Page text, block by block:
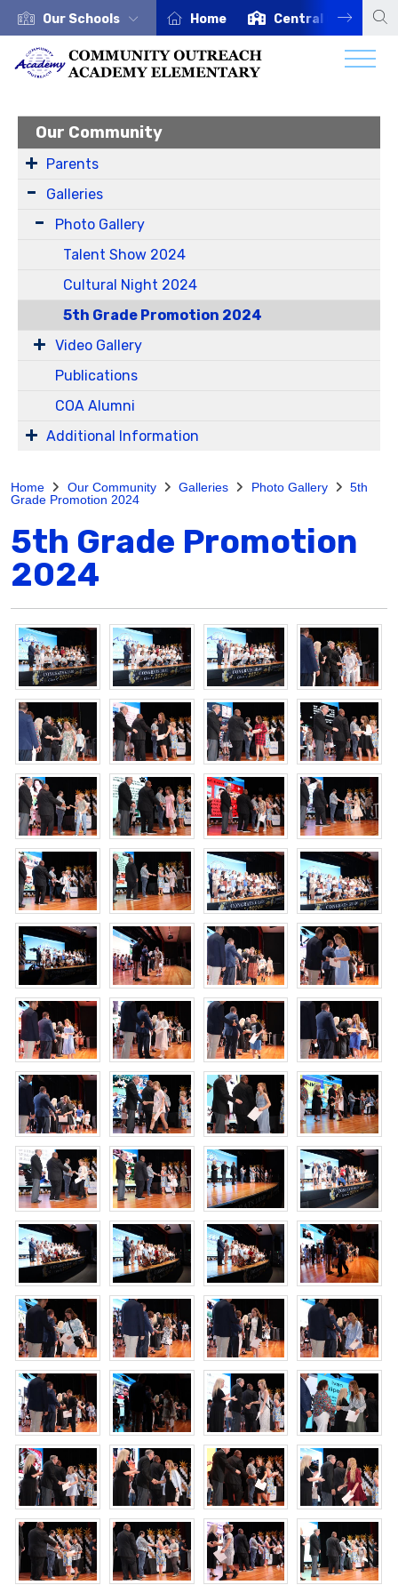
Our Schools Home Central Office
Our Community
Parents
Galleries
Photo Gallery
Talent Show 2024
Cultural Night 2024
5th Grade Promotion 2024
Video Gallery
Publications
COA Alumni
Additional Information
Home Our Community Galleries Photo Gallery
5th
Grade Promotion 2024
5th Grade Promotion
2024